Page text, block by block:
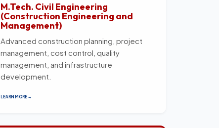
M.Tech. Civil Engineering
(Construction Engineering and
Management)
Advanced construction planning, project
management, cost control, quality
management, and infrastructure
development.
LEARN MORE →